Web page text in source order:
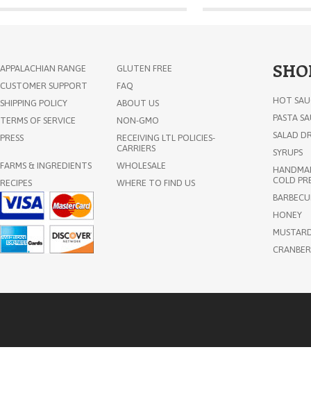
APPALACHIAN RANGE
GLUTEN FREE
CUSTOMER SUPPORT
FAQ
SHIPPING POLICY
ABOUT US
TERMS OF SERVICE
NON-GMO
PRESS
RECEIVING LTL POLICIES-
CARRIERS
FARMS & INGREDIENTS
WHOLESALE
RECIPES
WHERE TO FIND US
HOT
PASTA
SALAD
SYRUPS
COLD
HONEY